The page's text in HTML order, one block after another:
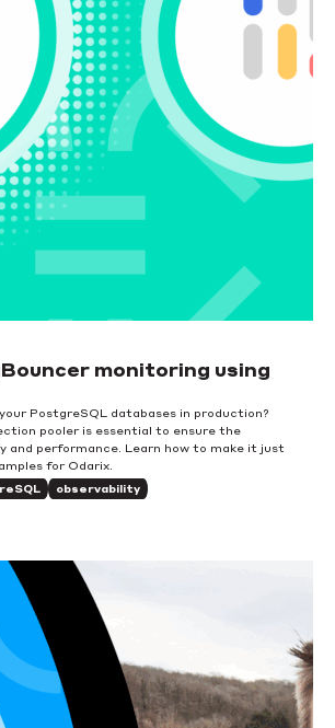
monitoring using
PostgreSQL databases in production?
pooler is essential to ensure the
and performance. Learn how to make it just
for Odarix.
observability